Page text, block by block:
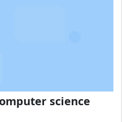
science